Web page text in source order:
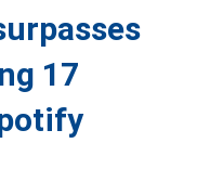
17